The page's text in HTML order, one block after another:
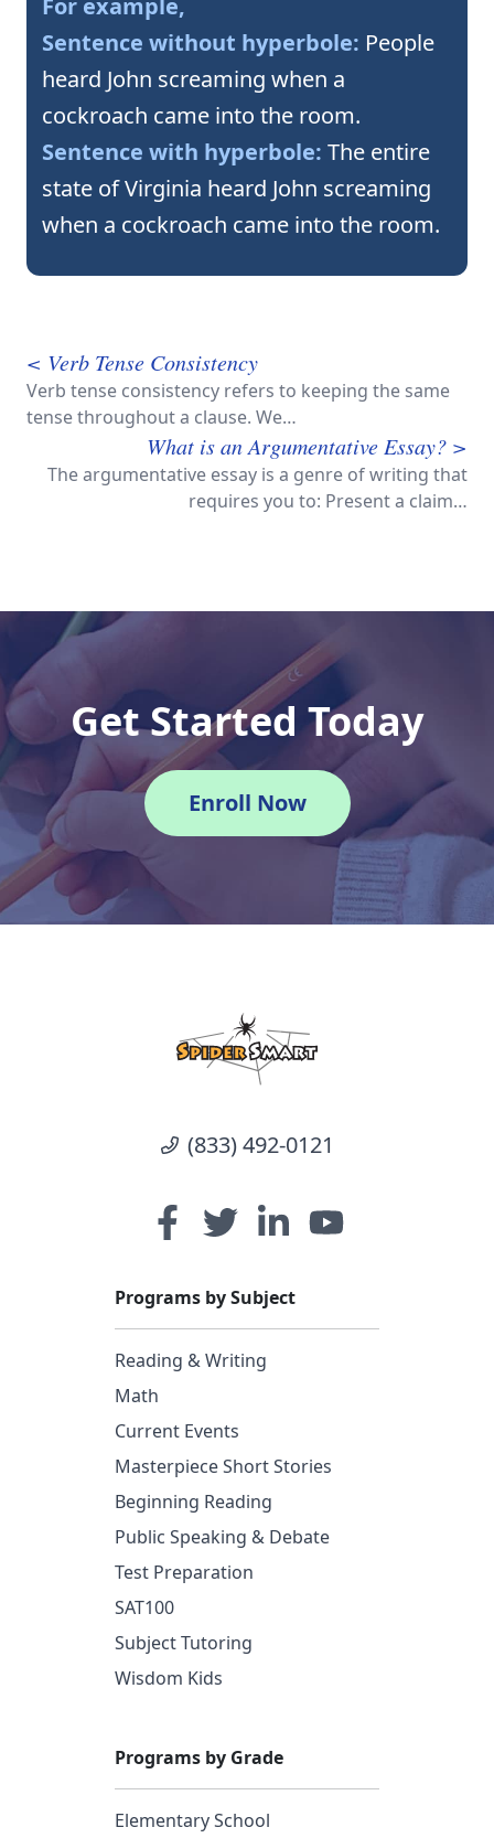
Sentence without hyperbole: People
heard John screaming when a
cockroach came into the room.
Sentence with hyperbole: The entire
state of Virginia heard John screaming
when a cockroach came into the room.
< Verb Tense Consistency
Verb tense consistency refers to keeping the same
tense throughout a clause. We…
What is an Argumentative Essay? >
The argumentative essay is a genre of writing that
requires you to: Present a claim…
Get Started Today
Enroll Now
(833) 492-0121
Programs by Subject
Reading & Writing
Math
Current Events
Masterpiece Short Stories
Beginning Reading
Public Speaking & Debate
Test Preparation
SAT100
Subject Tutoring
Wisdom Kids
Programs by Grade
Elementary School